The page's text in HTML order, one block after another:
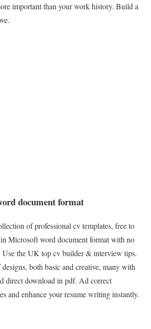
important than your work history. Build a
document format
of professional cv templates, free to
Microsoft word document format with no
Use the UK top cv builder & interview tips.
both basic and creative, many with
direct download in pdf. Ad correct
and enhance your resume writing instantly.